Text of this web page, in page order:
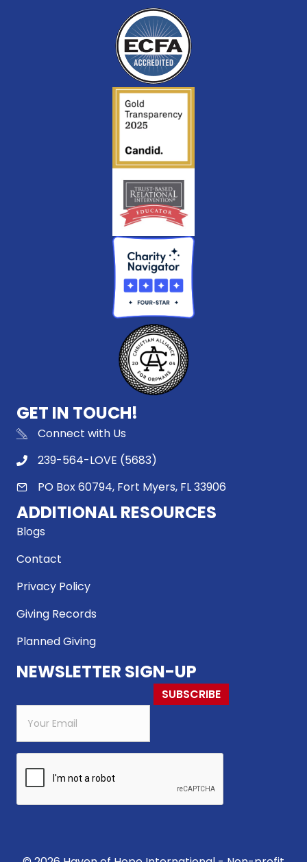
GET IN TOUCH!
Connect with Us
239-564-LOVE (5683)
PO Box 60794, Fort Myers, FL 33906
ADDITIONAL RESOURCES
Blogs
Contact
Privacy Policy
Giving Records
Planned Giving
NEWSLETTER SIGN-UP
SUBSCRIBE